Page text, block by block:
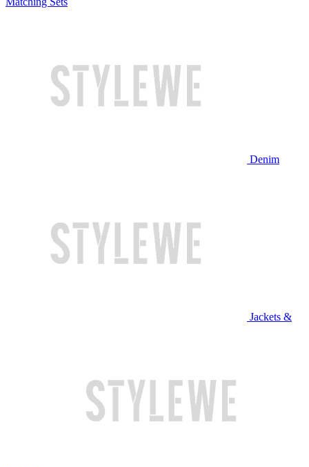
Denim
Jackets &